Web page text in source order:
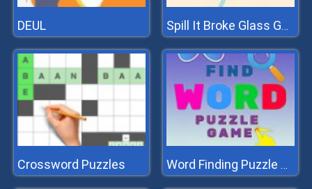
DEUL Spill It Broke Glass Game
Crossword Puzzles Word Finding Puzzle Game